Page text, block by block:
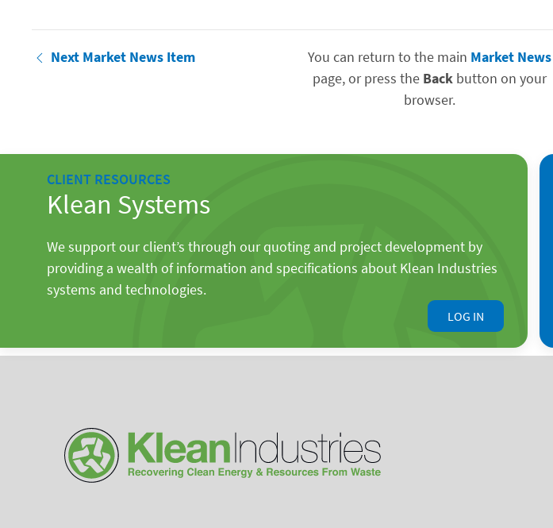
Next Market News Item You can return to the main Market News
page, or press the Backbutton on your
browser.
CLIENT RESOURCES
Klean Systems
We support our client’s through our quoting and project development by
providing a wealth of information and specifications about Klean Industries
systems and technologies.
LOG IN